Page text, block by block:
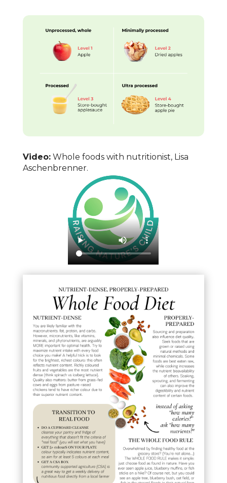
Video:Whole foods with nutritionist, Lisa
Aschenbrenner.